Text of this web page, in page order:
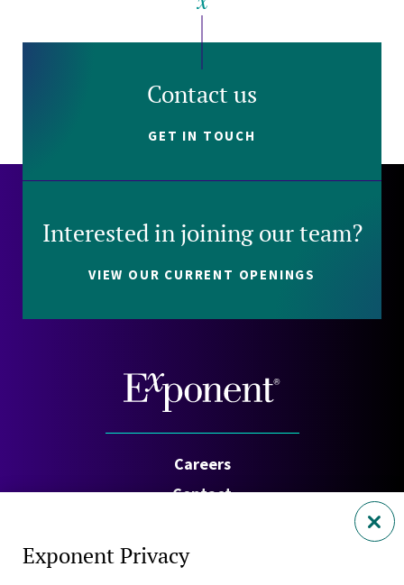
Contact us
GET IN TOUCH
Interested in joining our team?
VIEW OUR CURRENT OPENINGS
Careers
Contact
Privacy Policy
Exponent Privacy